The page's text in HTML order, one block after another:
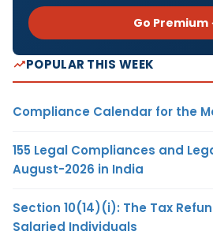
Go Premium
POPULAR THIS WEEK
Compliance Calendar for the
155 Legal Compliances and
August-2026 in India
Section 10(14)(i): The Tax
Salaried Individuals